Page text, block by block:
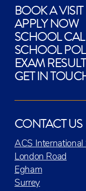
BOOK A VISIT
APPLY NOW
SCHOOL
SCHOOL
EXAM
GET IN
CONTACT US
ACS International
London Road
Egham
Surrey